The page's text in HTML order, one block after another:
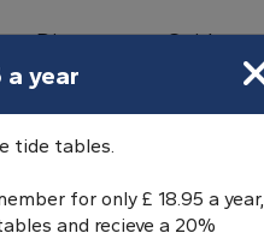
Directory Guides
a year
tide tables.
for only £ 18.95 a year,
and recieve a 20%